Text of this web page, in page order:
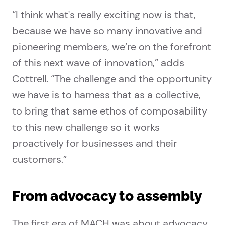
“I think what's really exciting now is that,
because we have so many innovative and
pioneering members, we’re on the forefront
of this next wave of innovation,” adds
Cottrell. “The challenge and the opportunity
we have is to harness that as a collective,
to bring that same ethos of composability
to this new challenge so it works
proactively for businesses and their
customers.”
From advocacy to assembly